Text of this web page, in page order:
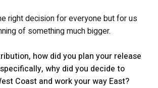
right decision for everyone but for us
of something much bigger.
how did you plan your release
why did you decide to
Coast and work your way East?